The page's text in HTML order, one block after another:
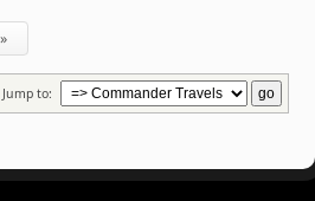
Jump to: